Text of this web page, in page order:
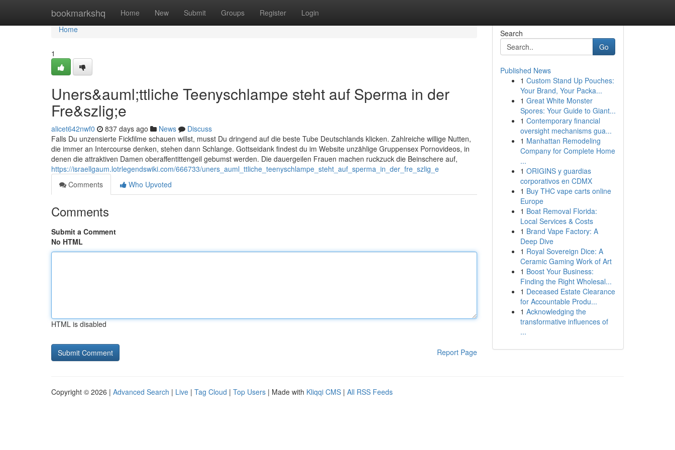
bookmarkshq Home New Submit Groups Register Login
Home
Home
1
Uners&auml;ttliche Teenyschlampe steht auf Sperma in der
Fre&szlig;e
alicet642nwf0 837 days ago News
Discuss
Falls Du unzensierte Fickfilme schauen willst, musst Du dringend auf die beste Tube Deutschlands klicken. Zahlreiche willige Nutten,
die immer an Intercourse denken, stehen dann Schlange. Gottseidank findest du im Website unzählige Gruppensex Pornovideos, in
denen die attraktiven Damen oberaffentittengeil gebumst werden. Die dauergeilen Frauen machen ruckzuck die Beinschere auf,
https://israellgaum.lotrlegendswiki.com/666733/uners_auml_ttliche_teenyschlampe_steht_auf_sperma_in_der_fre_szlig_e
Comments
Who Upvoted
Comments
Submit a Comment
No HTML
HTML is disabled
Report Page
Search
Go
Published News
1 Custom Stand Up Pouches:
Your Brand, Your Packa...
1 Great White Monster
Spores: Your Guide to Giant...
1 Contemporary financial
oversight mechanisms gua...
1 Manhattan Remodeling
Company for Complete Home
...
1 ORIGINS y guardias
corporativos en CDMX
1 Buy THC vape carts online
Europe
1 Boat Removal Florida:
Local Services & Costs
1 Brand Vape Factory: A
Deep Dive
1 Royal Sovereign Dice: A
Ceramic Gaming Work of Art
1 Boost Your Business:
Finding the Right Wholesal...
1 Deceased Estate Clearance
for Accountable Produ...
1 Acknowledging the
transformative influences of
...
Copyright © 2026 | Advanced Search | Live | Tag Cloud | Top Users | Made with Kliqqi CMS | All RSS Feeds